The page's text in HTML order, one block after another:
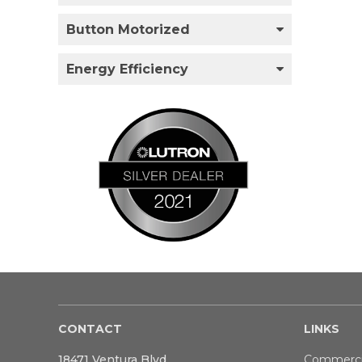
Button Motorized
Energy Efficiency
CONTACT LINKS